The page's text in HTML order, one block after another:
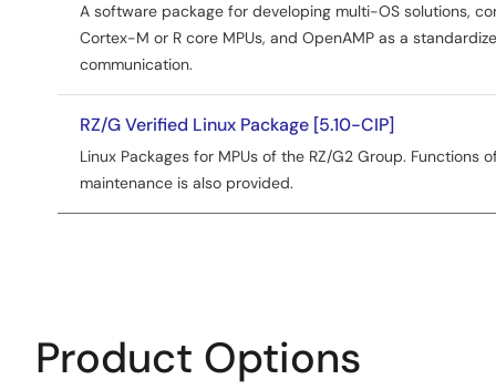
A software package for developing multi-OS solutions,
Cortex-M or R core MPUs, and OpenAMP as a
communication.
RZ/G Verified Linux Package [5.10-CIP]
Linux Packages for MPUs of the RZ/G2 Group.
maintenance is also provided.
Product Options